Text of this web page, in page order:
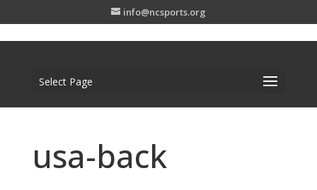
info@ncsports.org
Select Page
usa-back